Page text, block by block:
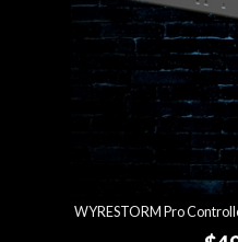
WYRESTORM Pro